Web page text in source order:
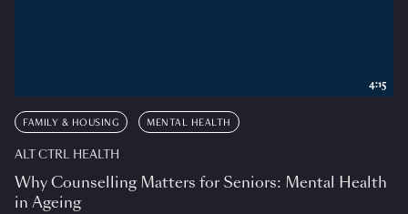
FAMILY & HOUSING MENTAL HEALTH
ALT CTRL HEALTH
Why Counselling Matters for Seniors: Mental Health
in Ageing
4:15